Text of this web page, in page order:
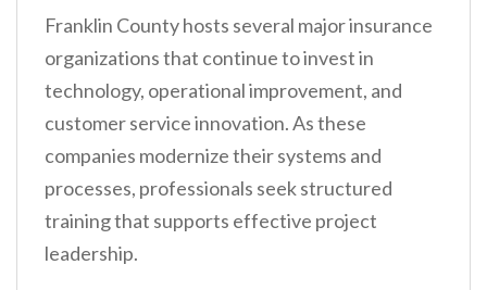
Franklin County hosts several major insurance
organizations that continue to invest in
technology, operational improvement, and
customer service innovation. As these
companies modernize their systems and
processes, professionals seek structured
training that supports effective project
leadership.